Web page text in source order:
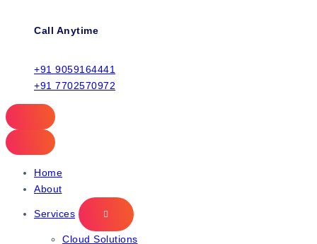
Call Anytime
+91 9059164441
+91 7702570972
Home
About
Services
Cloud Solutions